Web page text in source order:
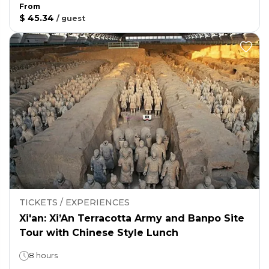
From
$ 45.34 / guest
TICKETS / EXPERIENCES
Xi'an: Xi’An Terracotta Army and Banpo Site
Tour with Chinese Style Lunch
8 hours